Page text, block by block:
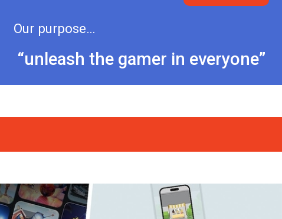
Our purpose…
“unleash the gamer in everyone”